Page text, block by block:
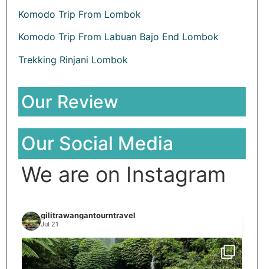
Komodo Trip From Lombok
Komodo Trip From Labuan Bajo End Lombok
Trekking Rinjani Lombok
Our Review
Our Social Media
We are on Instagram
gilitrawangantourntravel
Jul 21